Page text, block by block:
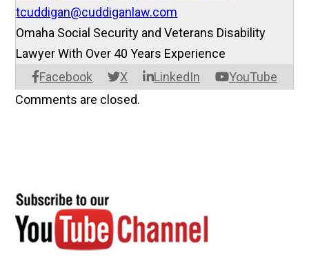
tcuddigan@cuddiganlaw.com
Facebook X LinkedIn YouTube
Omaha Social Security and Veterans Disability
Lawyer With Over 40 Years Experience
Comments are closed.